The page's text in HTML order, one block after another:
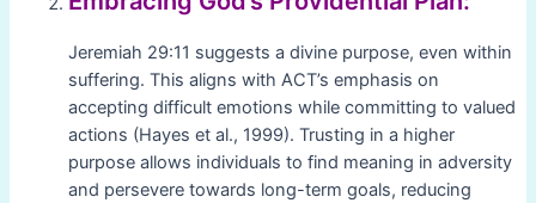
Jeremiah 29:11 suggests a divine purpose, even within
suffering. This aligns with ACT’s emphasis on
accepting difficult emotions while committing to valued
actions (Hayes et al., 1999). Trusting in a higher
purpose allows individuals to find meaning in adversity
and persevere towards long-term goals, reducing